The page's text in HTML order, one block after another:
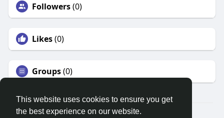
This website uses cookies to ensure you get
the best experience on our website.
Followers(0)
Likes(0)
Groups(0)
© 2026 Search God Quotes